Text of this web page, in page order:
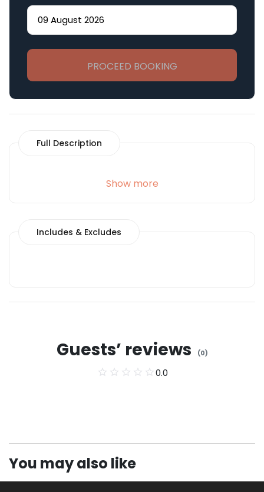
PROCEED BOOKING
Full Description
Show more
Includes & Excludes
Guests’ reviews (0)
0.0
You may also like